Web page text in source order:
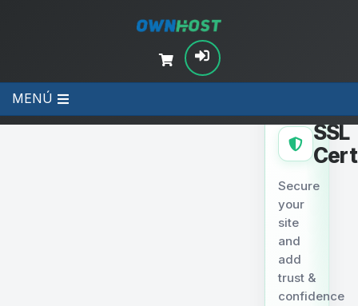
MENÚ
SSL
Secure
your
site
and
add
trust &
confidence